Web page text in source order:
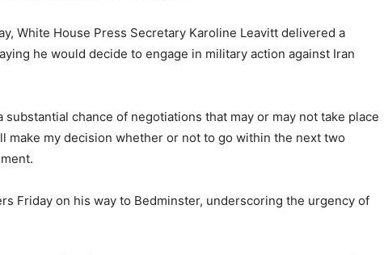
White House Press Secretary Karoline Leavitt delivered a
he would decide to engage in military action against Iran
substantial chance of negotiations that may or may not take place
make my decision whether or not to go within the next two
Friday on his way to Bedminster, underscoring the urgency of